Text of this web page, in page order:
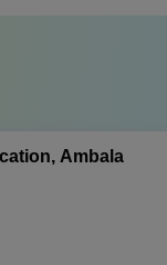
Ambala